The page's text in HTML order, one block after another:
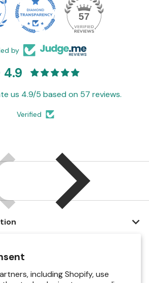
including Shopify, use
57
by
4.9
us 4.9/5 based on 57 reviews.
Verified
Shipping — All orders include
and carrier updates.